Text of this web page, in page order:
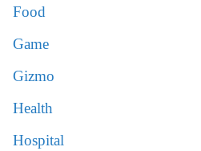
Food
Game
Gizmo
Health
Hospital